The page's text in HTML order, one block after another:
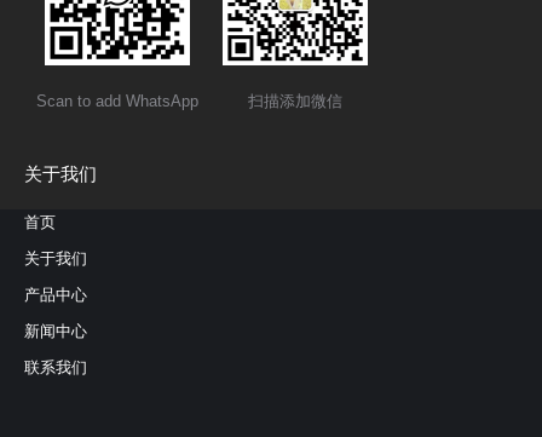
Scan to add WhatsApp 扫描添加微信
关于我们
首页
关于我们
产品中心
新闻中心
联系我们